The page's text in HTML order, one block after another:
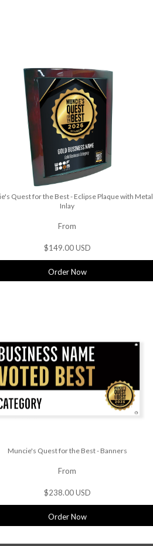
Quest for the Best - Eclipse Plaque with Metal
Inlay
From
$149.00 USD
Order Now
Muncie's Quest for the Best - Banners
From
$238.00 USD
Order Now